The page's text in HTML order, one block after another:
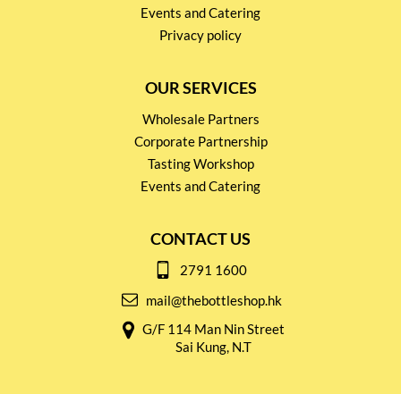
Events and Catering
Privacy policy
OUR SERVICES
Wholesale Partners
Corporate Partnership
Tasting Workshop
Events and Catering
CONTACT US
2791 1600
mail@thebottleshop.hk
G/F 114 Man Nin Street
Sai Kung, N.T